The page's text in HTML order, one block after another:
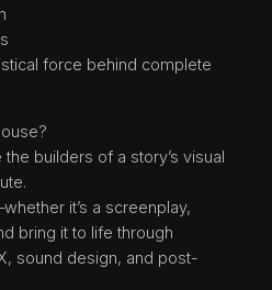
force behind complete
builders of a story’s visual
it’s a screenplay,
bring it to life through
sound design, and post-